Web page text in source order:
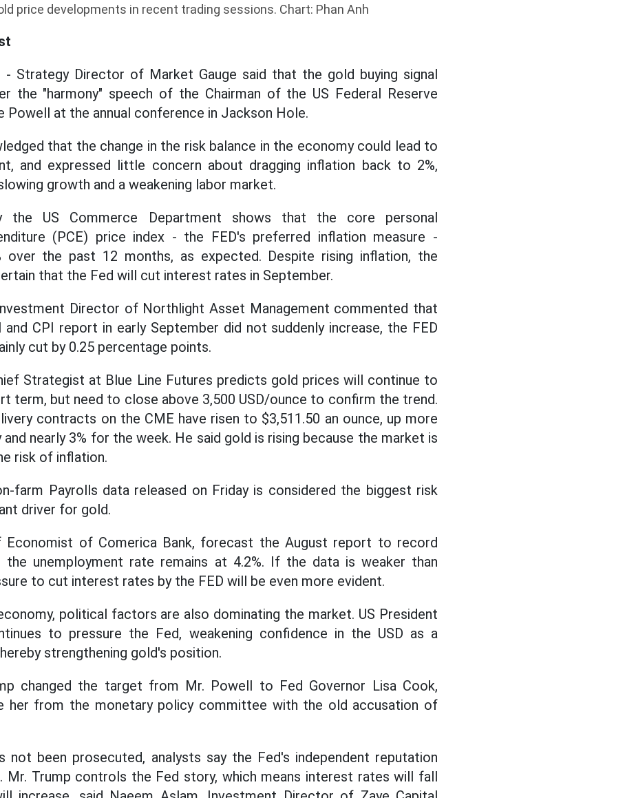
price developments in recent trading sessions. Chart: Phan Anh
- Strategy Director of Market Gauge said that the gold buying signal
the "harmony" speech of the Chairman of the US Federal Reserve
Powell at the annual conference in Jackson Hole.
that the change in the risk balance in the economy could lead to
and expressed little concern about dragging inflation back to 2%,
growth and a weakening labor market.
the US Commerce Department shows that the core personal
(PCE) price index - the FED's preferred inflation measure -
over the past 12 months, as expected. Despite rising inflation, the
that the Fed will cut interest rates in September.
Director of Northlight Asset Management commented that
CPI report in early September did not suddenly increase, the FED
cut by 0.25 percentage points.
Strategist at Blue Line Futures predicts gold prices will continue to
term, but need to close above 3,500 USD/ounce to confirm the trend.
contracts on the CME have risen to $3,511.50 an ounce, up more
and nearly 3% for the week. He said gold is rising because the market is
risk of inflation.
farm Payrolls data released on Friday is considered the biggest risk
driver for gold.
Economist of Comerica Bank, forecast the August report to record
the unemployment rate remains at 4.2%. If the data is weaker than
to cut interest rates by the FED will be even more evident.
political factors are also dominating the market. US President
to pressure the Fed, weakening confidence in the USD as a
strengthening gold's position.
changed the target from Mr. Powell to Fed Governor Lisa Cook,
her from the monetary policy committee with the old accusation of
not been prosecuted, analysts say the Fed's independent reputation
Mr. Trump controls the Fed story, which means interest rates will fall